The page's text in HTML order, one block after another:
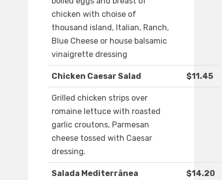
chicken with choise of
thousand island, Italian, Ranch,
Blue Cheese or house balsamic
vinaigrette dressing
Chicken Caesar Salad $11.45
Grilled chicken strips over
romaine lettuce with roasted
garlic croutons, Parmesan
cheese tossed with Caesar
dressing.
Salada Mediterrânea $14.20